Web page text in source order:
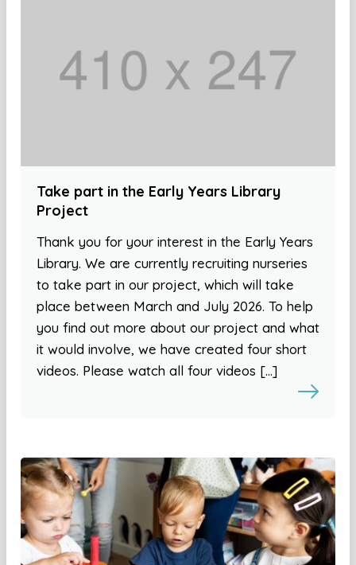
Take part in the Early Years Library
Project
Thank you for your interest in the Early Years
Library. We are currently recruiting nurseries
to take part in our project, which will take
place between March and July 2026. To help
you find out more about our project and what
it would involve, we have created four short
videos. Please watch all four videos […]